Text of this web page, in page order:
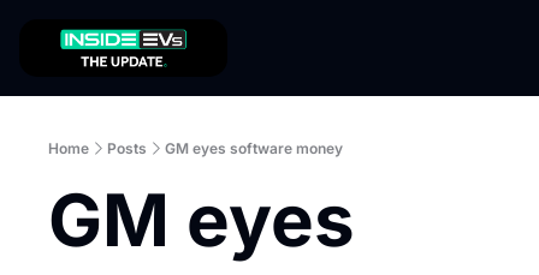
Home Posts GM eyes software money
GM eyes